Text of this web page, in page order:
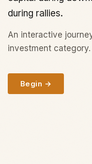
during rallies.
An interactive
investment
Begin →